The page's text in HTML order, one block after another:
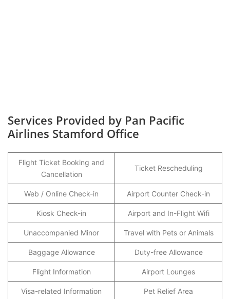
Services Provided by Pan Pacific
Airlines Stamford Office
Flight Ticket Booking and
Cancellation
Ticket Rescheduling
Web / Online Check-in Airport Counter Check-in
Kiosk Check-in Airport and In-Flight Wifi
Unaccompanied Minor Travel with Pets or Animals
Baggage Allowance Duty-free Allowance
Flight Information Airport Lounges
Visa-related Information Pet Relief Area